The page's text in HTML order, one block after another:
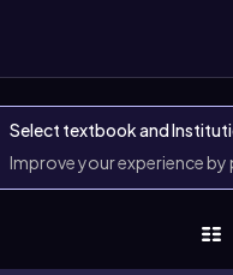
Select textbook and
Improve your experience by